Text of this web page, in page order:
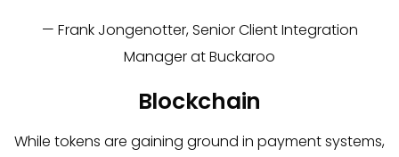
— Frank Jongenotter, Senior Client Integration
Manager at Buckaroo
Blockchain
While tokens are gaining ground in payment systems,